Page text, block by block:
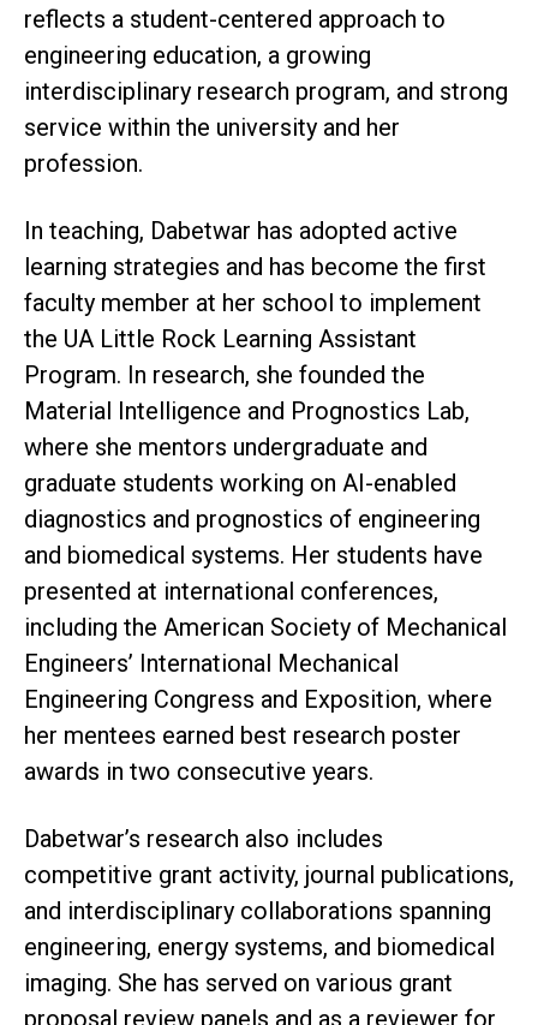
reflects a student-centered approach to
engineering education, a growing
interdisciplinary research program, and strong
service within the university and her
profession.
In teaching, Dabetwar has adopted active
learning strategies and has become the first
faculty member at her school to implement
the UA Little Rock Learning Assistant
Program. In research, she founded the
Material Intelligence and Prognostics Lab,
where she mentors undergraduate and
graduate students working on AI-enabled
diagnostics and prognostics of engineering
and biomedical systems. Her students have
presented at international conferences,
including the American Society of Mechanical
Engineers’ International Mechanical
Engineering Congress and Exposition, where
her mentees earned best research poster
awards in two consecutive years.
Dabetwar’s research also includes
competitive grant activity, journal publications,
and interdisciplinary collaborations spanning
engineering, energy systems, and biomedical
imaging. She has served on various grant